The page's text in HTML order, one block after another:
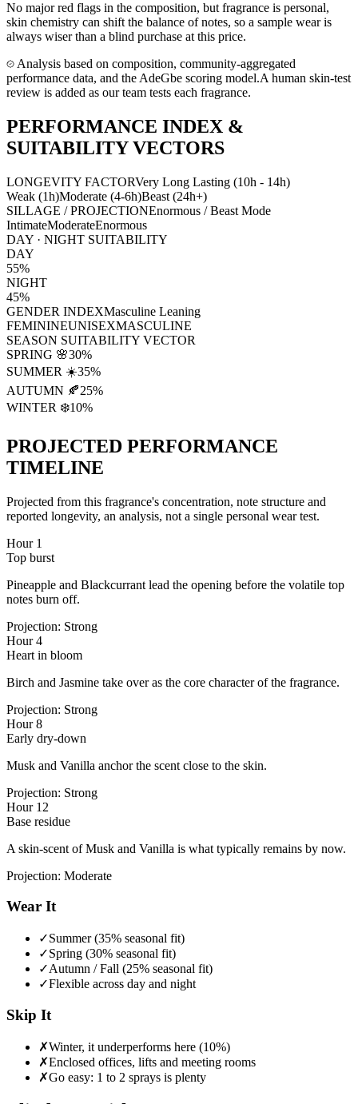
No major red flags in the composition, but fragrance is personal,
skin chemistry can shift the balance of notes, so a sample wear is
always wiser than a blind purchase at this price.
Analysis based on composition, community-aggregated
performance data, and the AdeGbe scoring model.A human skin-test
review is added as our team tests each fragrance.
PERFORMANCE INDEX &
SUITABILITY VECTORS
LONGEVITY FACTORVery Long Lasting (10h - 14h)
Weak (1h)Moderate (4-6h)Beast (24h+)
SILLAGE / PROJECTIONEnormous / Beast Mode
IntimateModerateEnormous
DAY · NIGHT SUITABILITY
DAY
55%
NIGHT
45%
GENDER INDEXMasculine Leaning
FEMININEUNISEXMASCULINE
SEASON SUITABILITY VECTOR
SPRING 🌸30%
SUMMER ☀️35%
AUTUMN 🍂25%
WINTER ❄️10%
PROJECTED PERFORMANCE
TIMELINE
Projected from this fragrance's concentration, note structure and
reported longevity, an analysis, not a single personal wear test.
Hour 1
Top burst
Pineapple and Blackcurrant lead the opening before the volatile top
notes burn off.
Projection: Strong
Hour 4
Heart in bloom
Birch and Jasmine take over as the core character of the fragrance.
Projection: Strong
Hour 8
Early dry-down
Musk and Vanilla anchor the scent close to the skin.
Projection: Strong
Hour 12
Base residue
A skin-scent of Musk and Vanilla is what typically remains by now.
Projection: Moderate
Wear It
✓Summer (35% seasonal fit)
✓Spring (30% seasonal fit)
✓Autumn / Fall (25% seasonal fit)
✓Flexible across day and night
Skip It
✗Winter, it underperforms here (10%)
✗Enclosed offices, lifts and meeting rooms
✗Go easy: 1 to 2 sprays is plenty